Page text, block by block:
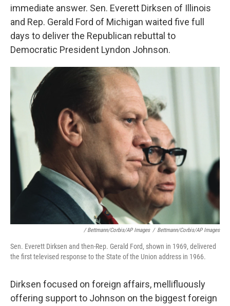
immediate answer. Sen. Everett Dirksen of Illinois
and Rep. Gerald Ford of Michigan waited five full
days to deliver the Republican rebuttal to
Democratic President Lyndon Johnson.
/ Bettmann/Corbis/AP Images / Bettmann/Corbis/AP Images
Sen. Everett Dirksen and then-Rep. Gerald Ford, shown in 1969, delivered
the first televised response to the State of the Union address in 1966.
Dirksen focused on foreign affairs, mellifluously
offering support to Johnson on the biggest foreign